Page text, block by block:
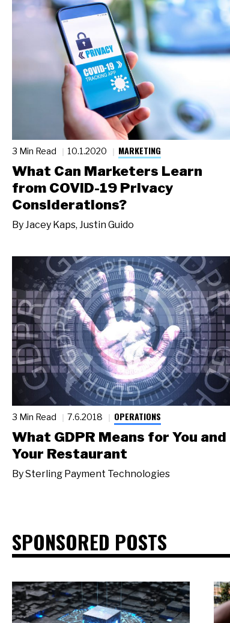
3 Min Read 10.1.2020 MARKETING
What Can Marketers Learn
from COVID-19 Privacy
Considerations?
By Jacey Kaps, Justin Guido
3 Min Read 7.6.2018 OPERATIONS
What GDPR Means for You and
Your Restaurant
BySterling Payment Technologies
SPONSORED POSTS